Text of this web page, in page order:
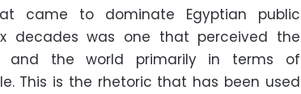
came to dominate Egyptian public
decades was one that perceived the
and the world primarily in terms of
This is the rhetoric that has been used